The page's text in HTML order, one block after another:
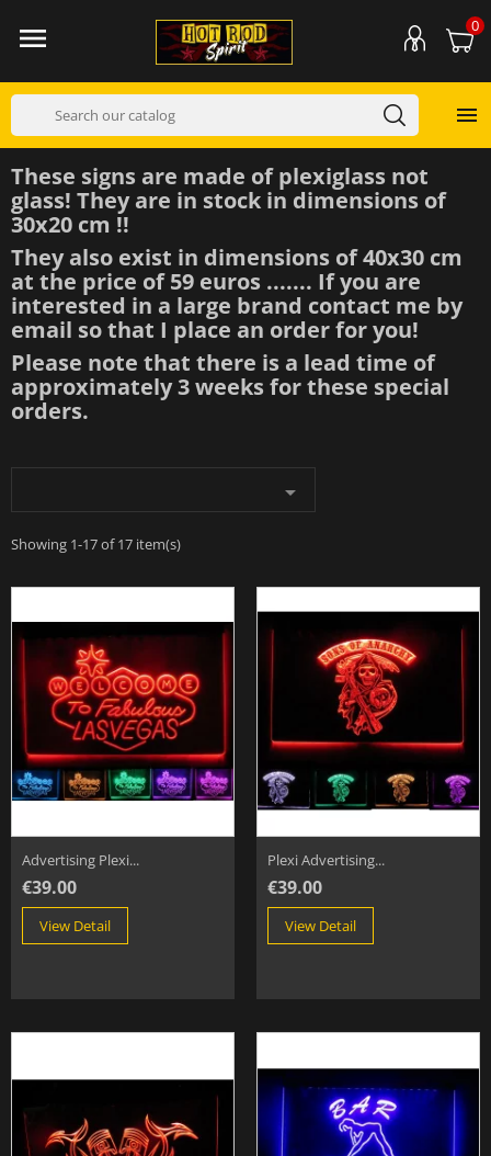
 0

These signs are made of plexiglass not
glass! They are in stock in dimensions of
30x20 cm !!
They also exist in dimensions of 40x30 cm
at the price of 59 euros ....... If you are
interested in a large brand contact me by
email so that I place an order for you!
Please note that there is a lead time of
approximately 3 weeks for these special
orders.

Showing 1-17 of 17 item(s)
Advertising Plexi...
€39.00
View Detail
Plexi Advertising...
€39.00
View Detail